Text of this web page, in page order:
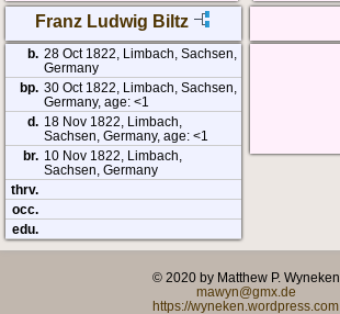
Franz Ludwig Biltz
b. 28 Oct 1822, Limbach, Sachsen,
Germany
bp. 30 Oct 1822, Limbach, Sachsen,
Germany, age: <1
d. 18 Nov 1822, Limbach,
Sachsen, Germany, age: <1
br. 10 Nov 1822, Limbach,
Sachsen, Germany
thrv.
occ.
edu.
© 2020 by Matthew P. Wyneken
mawyn@gmx.de
https://wyneken.wordpress.com